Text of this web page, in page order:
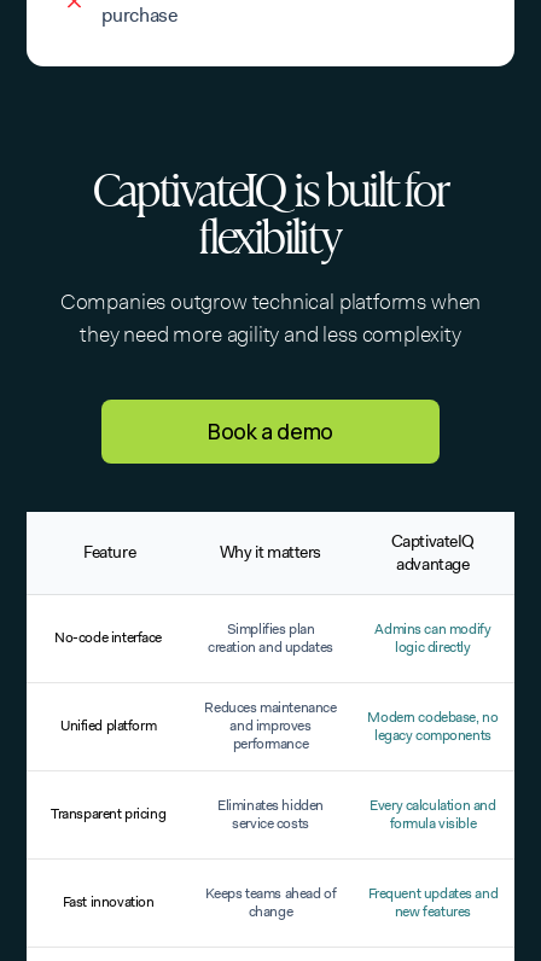
purchase
CaptivateIQ is built for
flexibility
Companies outgrow technical platforms when
they need more agility and less complexity
Book a demo
Feature Why it matters
CaptivateIQ
advantage
No-code interface
Simplifies plan
creation and updates
Admins can modify
logic directly
Unified platform
Reduces maintenance
and improves
performance
Modern codebase, no
legacy components
Transparent pricing
Eliminates hidden
service costs
Every calculation and
formula visible
Fast innovation
Keeps teams ahead of
change
Frequent updates and
new features